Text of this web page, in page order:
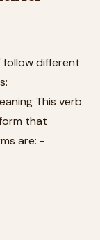
follow different
This verb
that
are: -